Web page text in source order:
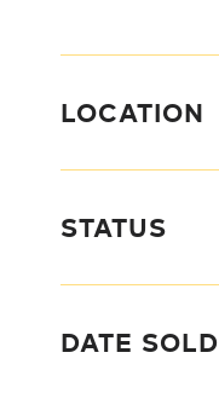
LOCATION
STATUS
DATE SOLD